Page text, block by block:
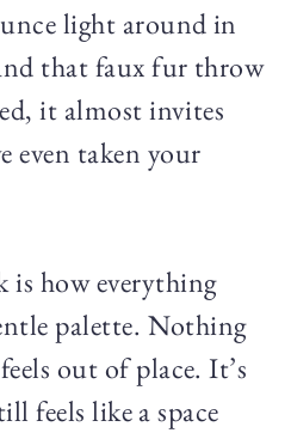
light around in
that faux fur throw
it almost invites
even taken your
is how everything
palette. Nothing
out of place. It’s
feels like a space